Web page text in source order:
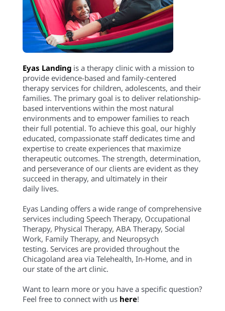
Eyas Landingis a therapy clinic with a mission to
provide evidence-based and family-centered
therapy services for children, adolescents, and their
families. The primary goal is to deliver relationship-
based interventions within the most natural
environments and to empower families to reach
their full potential. To achieve this goal, our highly
educated, compassionate staff dedicates time and
expertise to create experiences that maximize
therapeutic outcomes. The strength, determination,
and perseverance of our clients are evident as they
succeed in therapy, and ultimately in their
daily lives.
Eyas Landing offers a wide range of comprehensive
services including Speech Therapy, Occupational
Therapy, Physical Therapy, ABA Therapy, Social
Work, Family Therapy, and Neuropsych
testing. Services are provided throughout the
Chicagoland area via Telehealth, In-Home, and in
our state of the art clinic.
Want to learn more or you have a specific question?
Feel free to connect with us here!